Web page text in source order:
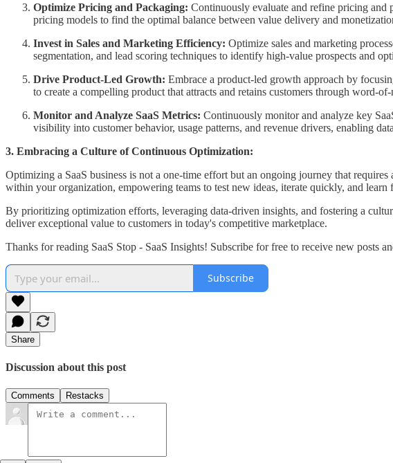
Optimize Pricing and Packaging: Continuously evaluate and refine pricing
pricing models to find the optimal balance between value delivery and
Invest in Sales and Marketing Efficiency: Optimize sales and marketing
segmentation, and lead scoring techniques to identify high-value prospects and
Drive Product-Led Growth: Embrace a product-led growth approach by
to create a compelling product that attracts and retains customers through word-
Monitor and Analyze SaaS Metrics: Continuously monitor and analyze key
visibility into customer behavior, usage patterns, and revenue drivers, enabling
3. Embracing a Culture of Continuous Optimization:
Optimizing a SaaS business is not a one-time effort but an ongoing journey that
within your organization, empowering teams to test new ideas, iterate quickly, and learn
By prioritizing optimization efforts, leveraging data-driven insights, and fostering a
deliver exceptional value to customers in today's competitive marketplace.
Thanks for reading SaaS Stop - SaaS Insights! Subscribe for free to receive new posts
Subscribe
Share
Discussion about this post
Comments Restacks